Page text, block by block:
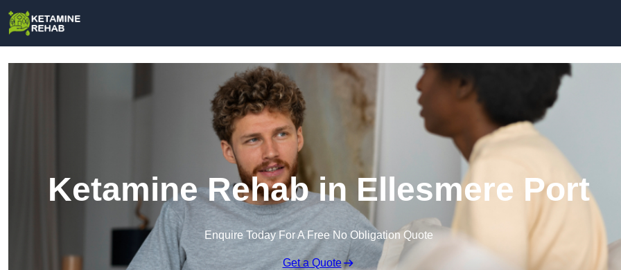
Ketamine Rehab in Ellesmere Port
Enquire Today For A Free No Obligation Quote
Get a Quote